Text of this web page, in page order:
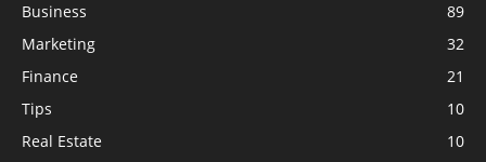
Business
89
Marketing
32
Finance
21
Tips
10
Real Estate
10